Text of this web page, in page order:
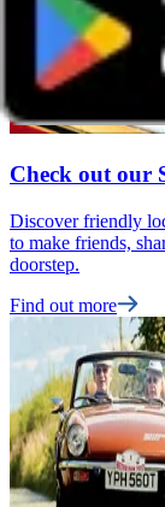
Check out our
Discover friendly
to make friends,
doorstep.
Find out more